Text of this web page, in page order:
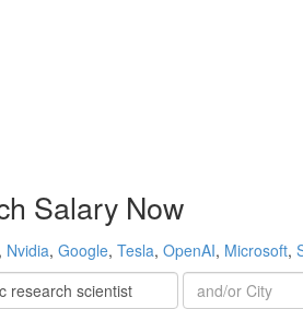
Salary Now
, Nvidia, Google, Tesla, OpenAI, Microsoft,